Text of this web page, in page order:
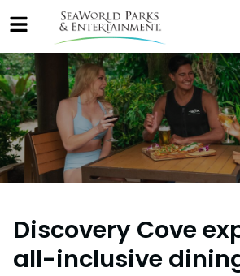
to
Discovery Cove
all-inclusive